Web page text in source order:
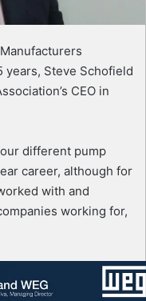
Steve Schofield
CEO in
different pump
career, although for
with and
working for,